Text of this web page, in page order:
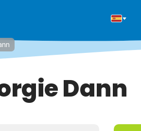
Dann